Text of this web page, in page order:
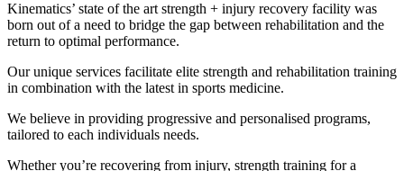
Kinematics’ state of the art strength + injury recovery facility was
born out of a need to bridge the gap between rehabilitation and the
return to optimal performance.
Our unique services facilitate elite strength and rehabilitation training
in combination with the latest in sports medicine.
We believe in providing progressive and personalised programs,
tailored to each individuals needs.
Whether you’re recovering from injury, strength training for a